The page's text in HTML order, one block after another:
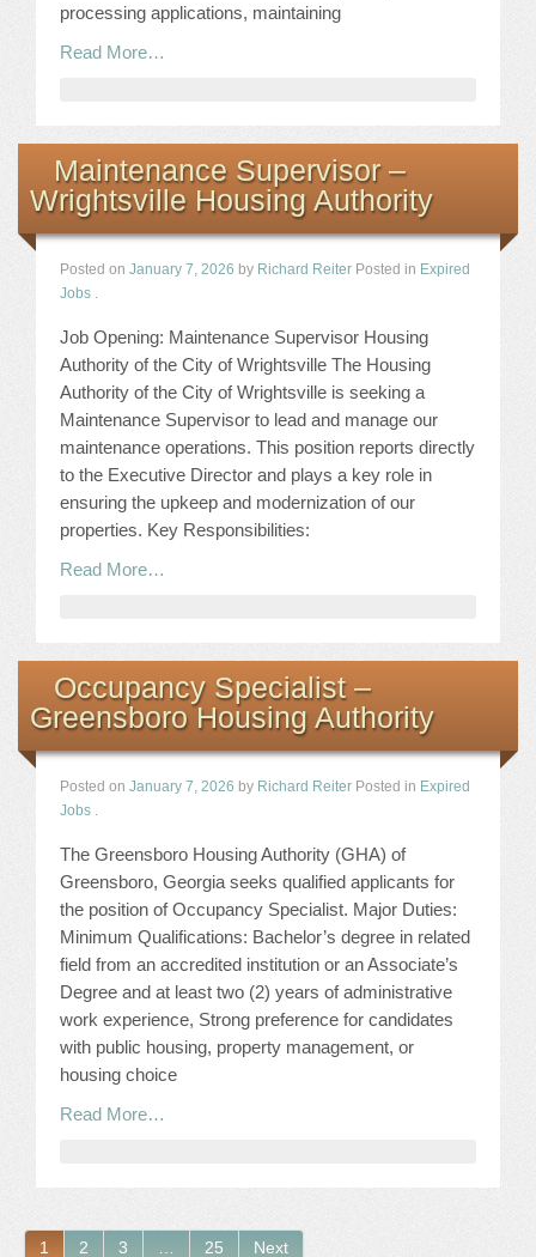
processing applications, maintaining
Read More…
Maintenance Supervisor –
Wrightsville Housing Authority
Posted on January 7, 2026 by Richard Reiter Posted in Expired
Jobs .
Job Opening: Maintenance Supervisor Housing
Authority of the City of Wrightsville The Housing
Authority of the City of Wrightsville is seeking a
Maintenance Supervisor to lead and manage our
maintenance operations. This position reports directly
to the Executive Director and plays a key role in
ensuring the upkeep and modernization of our
properties. Key Responsibilities:
Read More…
Occupancy Specialist –
Greensboro Housing Authority
Posted on January 7, 2026 by Richard Reiter Posted in Expired
Jobs .
The Greensboro Housing Authority (GHA) of
Greensboro, Georgia seeks qualified applicants for
the position of Occupancy Specialist. Major Duties:
Minimum Qualifications: Bachelor’s degree in related
field from an accredited institution or an Associate’s
Degree and at least two (2) years of administrative
work experience, Strong preference for candidates
with public housing, property management, or
housing choice
Read More…
1 2 3 25 Next